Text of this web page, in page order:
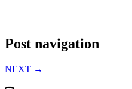
Post navigation
NEXT →